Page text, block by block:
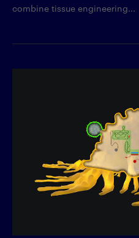
combine tissue engineering...